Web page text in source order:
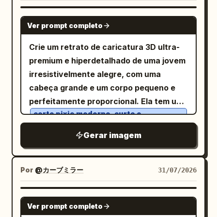
alone, looking determined.” Image: wide
establishing shot of the dragon standing
it. Panel 2 caption: “2. (2–4s)
Determination” with subcaption “The
dragon puffs its cheeks, takes a huge
breath, and spreads its wings.” Image:
medium close-up of the dragon
squeezing its eyes shut, cheeks inflated,
wings open, preparing dramatically.
subcaption “It exhales with all its
strength… but only a tiny puff of smoke
comes out.” Image: close-up of one
vidro, a refração do líquido e as bordas
da embalagem. O sistema de cores deve
Azul Meia-Noite #24364A, Azul Gelo
#9EB9CA, Branco Frio do Frasco
#E8EEF2, Grafite Profundo #2F3138, um
toque de Prata Lunar #BDC6CD, Cinza-
Roxo muito claro #8A8395
. As descrições de materiais focam em
refração de vidro, acrílico com névoa
suave, sensação de suspensão líquida,
logotipos estampados em prata
. É necessária uma pequena quantidade
incluindo o nome da marca, um slogan de
marca muito curto, um subtítulo auxiliar
em inglês e uma pequena etiqueta de
função, com um layout leve, fino e
GPT IMAGE 2
Ver prompt completo
Crie um retrato de caricatura 3D ultra-
premium e hiperdetalhado de uma jovem
irresistivelmente alegre, com uma
cabeça grande e um corpo pequeno e
perfeitamente proporcional. Ela tem um
corte pixie moderno, curto e
despenteado em castanho-escuro
com camadas de textura suave, olhos
castanhos enormes, brilhantes e
cílios longos e curvados, sobrancelhas
naturalmente espessas, pele de
porcelana radiante, bochechas rosadas
Gerar imagem
Por @カーブミラー 31/07/2026
GPT IMAGE 2
Ver prompt completo